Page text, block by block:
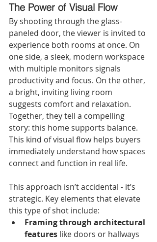
The Power of Visual Flow
By shooting through the glass-
paneled door, the viewer is invited to
experience both rooms at once. On
one side, a sleek, modern workspace
with multiple monitors signals
productivity and focus. On the other,
a bright, inviting living room
suggests comfort and relaxation.
Together, they tell a compelling
story: this home supports balance.
This kind of visual flow helps buyers
immediately understand how spaces
connect and function in real life.
This approach isn’t accidental - it’s
strategic. Key elements that elevate
this type of shot include:
Framing through architectural
features like doors or hallways